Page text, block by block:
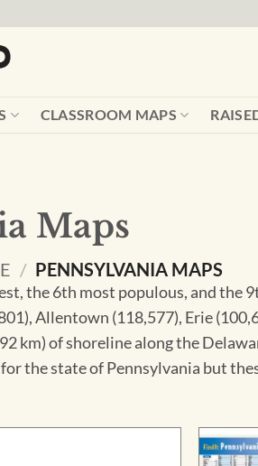
CLASSROOM MAPS
Maps
/ PENNSYLVANIA MAPS
the 6th most populous, and the
Allentown (118,577), Erie
km) of shoreline along the
the state of Pennsylvania but